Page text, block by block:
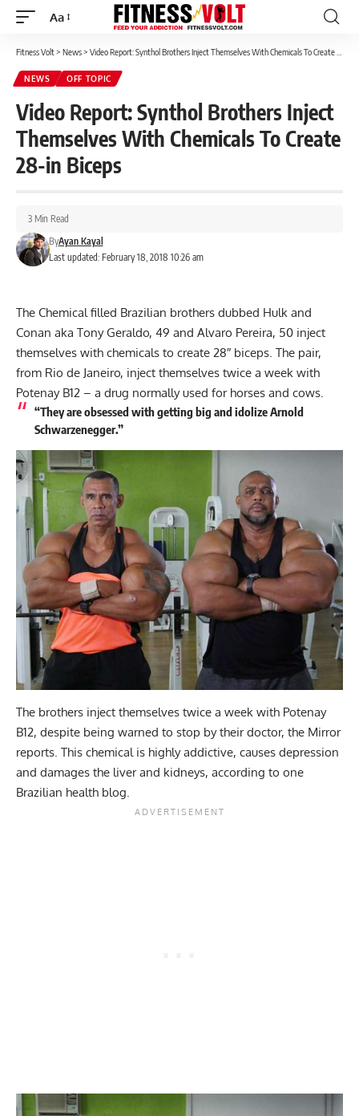
Font
Resizer
Aa
Fitness Volt> News> Video Report: Synthol Brothers Inject Themselves With Chemicals To Create 28-in Biceps
NEWS OFF TOPIC
Video Report: Synthol Brothers Inject
Themselves With Chemicals To Create
28-in Biceps
Last updated: February 18, 2018 10:26 am
ByAyan Kayal
3 Min Read
The Chemical filled Brazilian brothers dubbed Hulk and
Conan aka Tony Geraldo, 49 and Alvaro Pereira, 50 inject
themselves with chemicals to create 28″ biceps. The pair,
from Rio de Janeiro, inject themselves twice a week with
Potenay B12 – a drug normally used for horses and cows.
“They are obsessed with getting big and idolize Arnold
Schwarzenegger.”
The brothers inject themselves twice a week with Potenay
B12, despite being warned to stop by their doctor, the Mirror
reports. This chemical is highly addictive, causes depression
and damages the liver and kidneys, according to one
Brazilian health blog.